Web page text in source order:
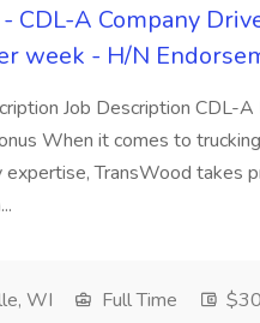
CDL-A Company
week - H/N
Job Description CDL-
When it comes to
expertise, TransWood takes
WI Full Time